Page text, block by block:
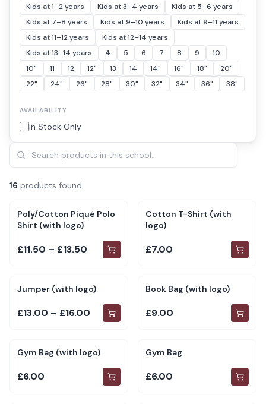
Kids at 1–2 years
Kids at 3–4 years
Kids at 5–6 years
Kids at 7–8 years
Kids at 9–10 years
Kids at 9–11 years
Kids at 11–12 years
Kids at 12–14 years
Kids at 13–14 years
4 5 6 7 8 9
10
10"
11 12 12" 13 14 14" 16" 18"
20"
22"
24" 26" 28" 30" 32" 34" 36" 38"
AVAILABILITY
In Stock Only
16 products found
Poly/Cotton Piqué Polo
Shirt (with logo)
£11.50 – £13.50
Cotton T-Shirt (with
logo)
£7.00
Jumper (with logo)
£13.00 – £16.00
Book Bag (with logo)
£9.00
Gym Bag (with logo)
£6.00
Gym Bag
£6.00